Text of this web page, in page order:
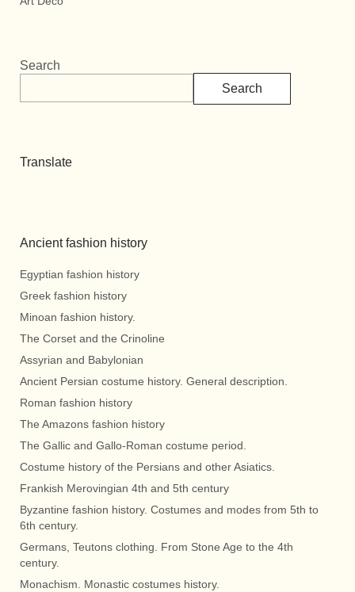
Search
Search
Translate
Ancient fashion history
Egyptian fashion history
Greek fashion history
Minoan fashion history.
The Corset and the Crinoline
Assyrian and Babylonian
Ancient Persian costume history. General description.
Roman fashion history
The Amazons fashion history
The Gallic and Gallo-Roman costume period.
Costume history of the Persians and other Asiatics.
Frankish Merovingian 4th and 5th century
Byzantine fashion history. Costumes and modes from 5th to
6th century.
Germans, Teutons clothing. From Stone Age to the 4th
century.
Monachism. Monastic costumes history.